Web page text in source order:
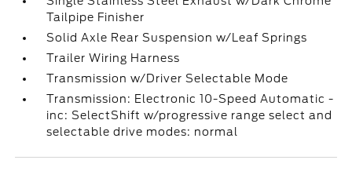
Tailpipe Finisher
Solid Axle Rear Suspension w/Leaf Springs
Trailer Wiring Harness
Transmission w/Driver Selectable Mode
Transmission: Electronic 10-Speed Automatic -
inc: SelectShift w/progressive range select and
selectable drive modes: normal